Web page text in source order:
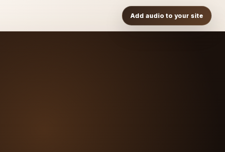
Add audio to your site